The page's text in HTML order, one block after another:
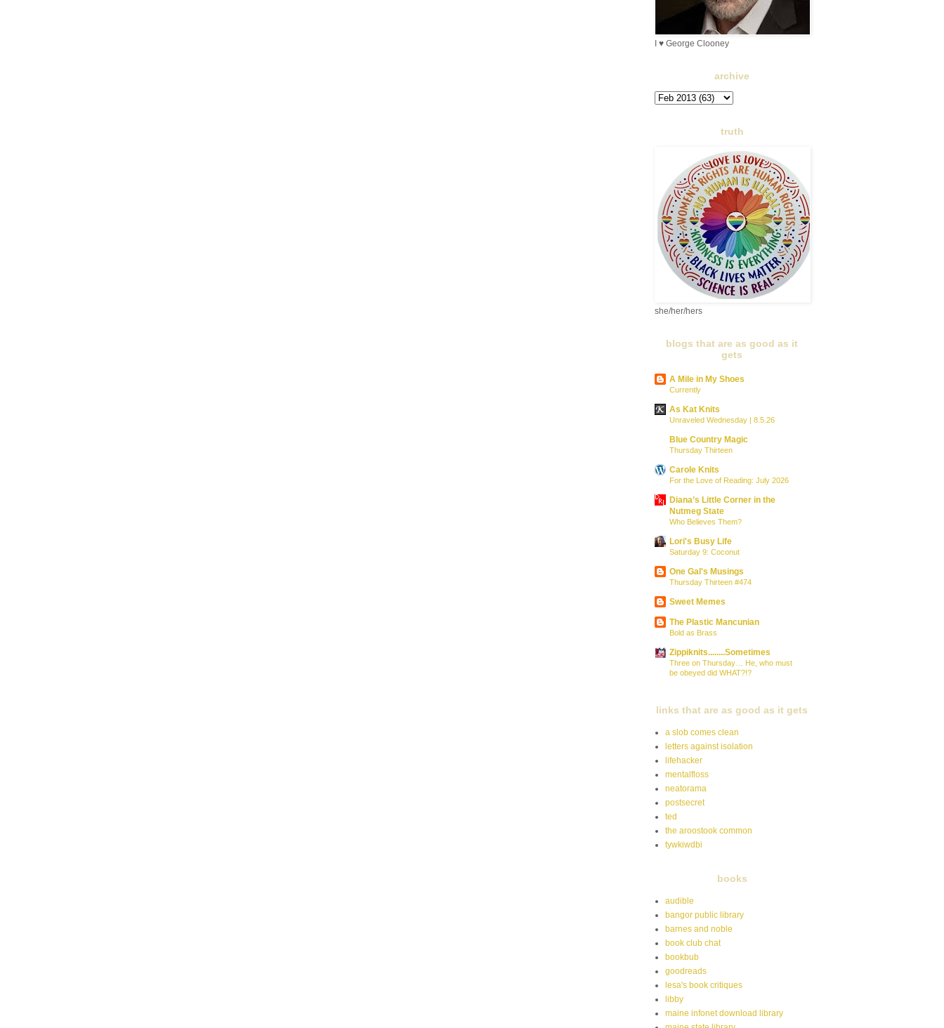
I ♥ George Clooney
archive
truth
she/her/hers
blogs that are as good as it
gets
A Mile in My Shoes
Currently
As Kat Knits
Unraveled Wednesday | 8.5.26
Blue Country Magic
Thursday Thirteen
Carole Knits
For the Love of Reading: July 2026
Diana’s Little Corner in the
Nutmeg State
Who Believes Them?
Lori's Busy Life
Saturday 9: Coconut
One Gal's Musings
Thursday Thirteen #474
Sweet Memes
The Plastic Mancunian
Bold as Brass
Zippiknits........Sometimes
Three on Thursday… He, who must
be obeyed did WHAT?!?
links that are as good as it gets
a slob comes clean
letters against isolation
lifehacker
mentalfloss
neatorama
postsecret
ted
the aroostook common
tywkiwdbi
books
audible
bangor public library
barnes and noble
book club chat
bookbub
goodreads
lesa's book critiques
libby
maine infonet download library